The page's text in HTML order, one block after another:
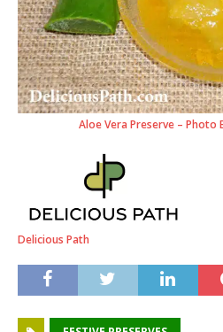
Aloe Vera Preserve – Photo
Delicious Path